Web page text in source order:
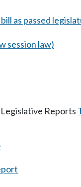
as passed
session law)
Reports